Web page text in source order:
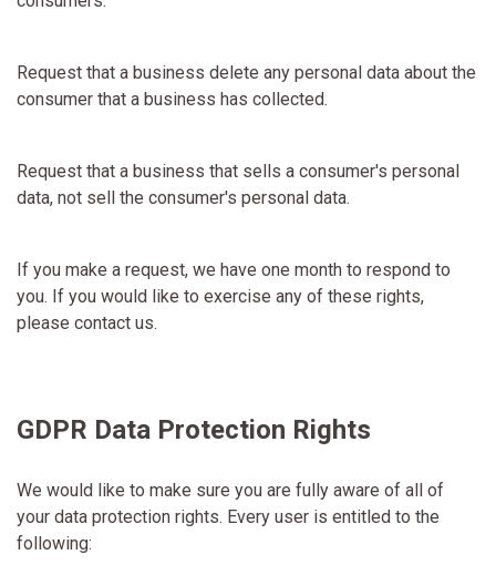
Request that a business delete any personal data about the
consumer that a business has collected.
Request that a business that sells a consumer's personal
data, not sell the consumer's personal data.
If you make a request, we have one month to respond to
you. If you would like to exercise any of these rights,
please contact us.
GDPR Data Protection Rights
We would like to make sure you are fully aware of all of
your data protection rights. Every user is entitled to the
following: